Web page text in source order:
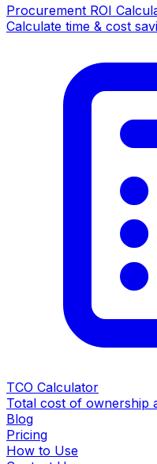
Procurement ROI
Calculate time & cost
TCO Calculator
Total cost of ownership
Blog
Pricing
How to Use